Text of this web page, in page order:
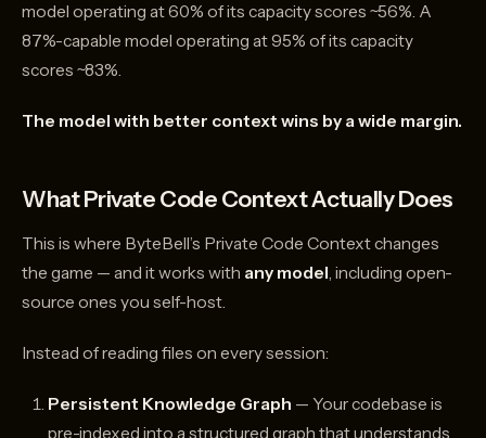
model operating at 60% of its capacity scores ~56%. A
87%-capable model operating at 95% of its capacity
scores ~83%.
The model with better context wins by a wide margin.
What Private Code Context Actually Does
This is where ByteBell’s Private Code Context changes
the game — and it works with any model, including open-
source ones you self-host.
Instead of reading files on every session:
Persistent Knowledge Graph — Your codebase is
pre-indexed into a structured graph that understands